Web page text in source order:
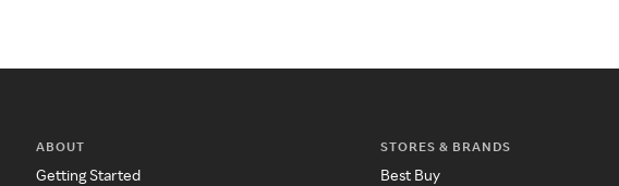
ABOUT
Getting Started
STORES & BRANDS
Best Buy